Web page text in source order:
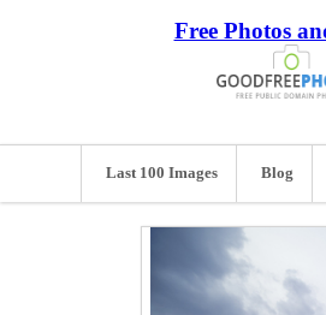
Free Photos
Last 100 Images Blog